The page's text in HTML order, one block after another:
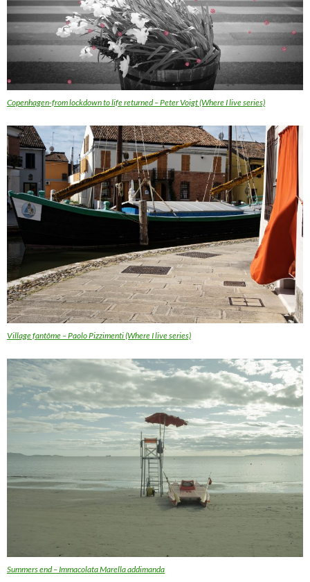
Copenhagen-from lockdown to life returned – Peter Voigt (Where I live series)
Village fantôme – Paolo Pizzimenti (Where I live series)
Summers end – Immacolata Marella addimanda